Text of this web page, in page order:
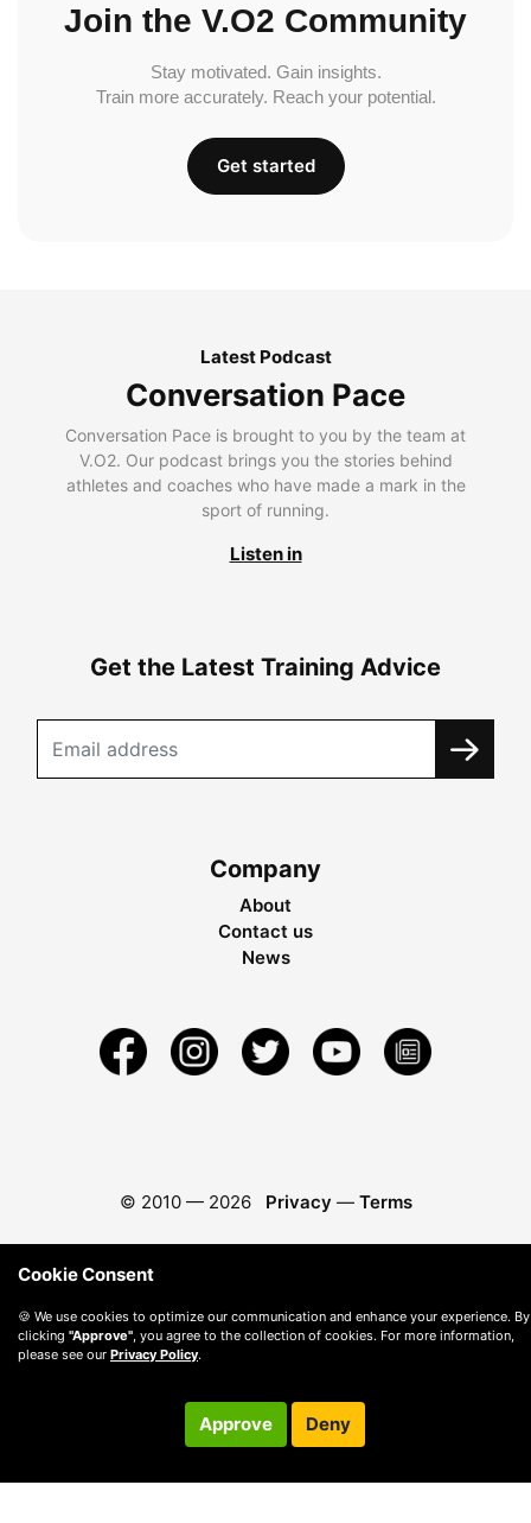
Join the V.O2 Community
Stay motivated. Gain insights.
Train more accurately. Reach your potential.
Get started
Latest Podcast
Conversation Pace
Conversation Pace is brought to you by the team at
V.O2. Our podcast brings you the stories behind
athletes and coaches who have made a mark in the
sport of running.
Listen in
Get the Latest Training Advice
Company
About
Contact us
News
© 2010 — 2026 Privacy — Terms
Cookie Consent
🍪 We use cookies to optimize our communication and enhance your experience. By
clicking "Approve" , you agree to the collection of cookies. For more information,
please see our Privacy Policy.
Approve Deny